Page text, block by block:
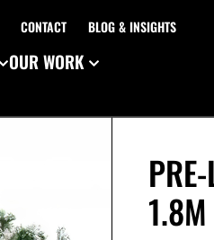
CONTACT BLOG & INSIGHTS
OUR WORK
1.8M